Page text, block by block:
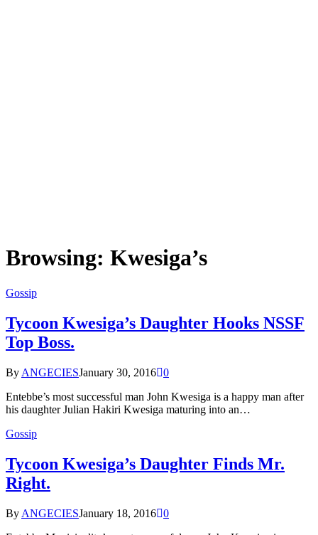
Browsing: Kwesiga’s
Gossip
Tycoon Kwesiga’s Daughter Hooks NSSF
Top Boss.
By ANGECIESJanuary 30, 2016 0
Entebbe’s most successful man John Kwesiga is a happy man after
his daughter Julian Hakiri Kwesiga maturing into an…
Gossip
Tycoon Kwesiga’s Daughter Finds Mr.
Right.
By ANGECIESJanuary 18, 2016 0